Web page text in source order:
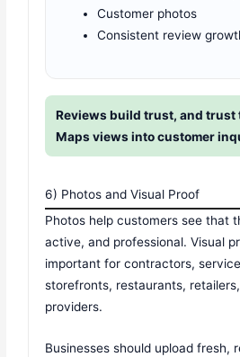
Customer photos
Consistent review
Reviews build trust, and trust
Maps views into customer
6) Photos and Visual Proof
Photos help customers see that
active, and professional. Visual
important for contractors,
storefronts, restaurants,
providers.
Businesses should upload fresh,